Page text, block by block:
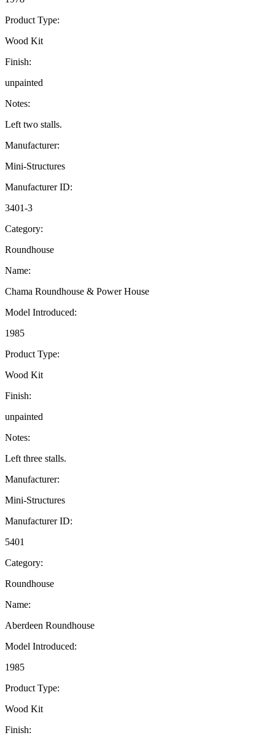
Product Type:
Wood Kit
Finish:
unpainted
Notes:
Left two stalls.
Manufacturer:
Mini-Structures
Manufacturer ID:
3401-3
Category:
Roundhouse
Name:
Chama Roundhouse & Power House
Model Introduced:
1985
Product Type:
Wood Kit
Finish:
unpainted
Notes:
Left three stalls.
Manufacturer:
Mini-Structures
Manufacturer ID:
5401
Category:
Roundhouse
Name:
Aberdeen Roundhouse
Model Introduced:
1985
Product Type:
Wood Kit
Finish: